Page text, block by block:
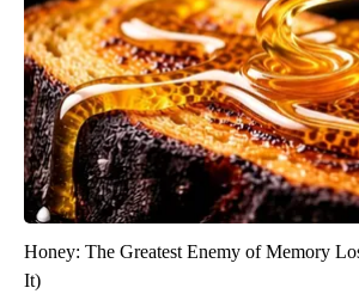
Honey: The Greatest Enemy of Memory
It)